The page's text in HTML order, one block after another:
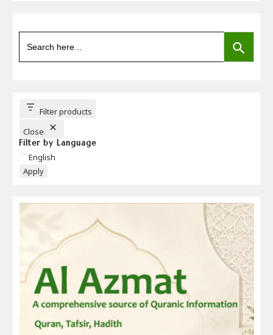
Search
for:
SEARCH BUTTON
Filter products
Close
Filter by Language
Language
English
Apply